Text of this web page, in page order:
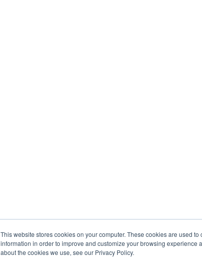
This website stores cookies on your computer. These cookies are used
information in order to improve and customize your browsing
about the cookies we use, see our Privacy Policy.